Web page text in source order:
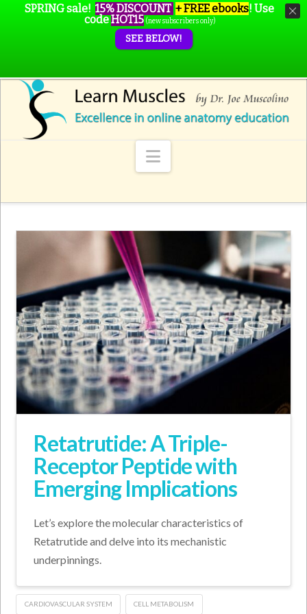
Navigation
Retatrutide: A Triple-
Receptor Peptide with
Emerging Implications
Let’s explore the molecular characteristics of
Retatrutide and delve into its mechanistic
underpinnings.
CARDIOVASCULAR SYSTEM CELL METABOLISM
SPRING sale! 15% DISCOUNT + FREE ebooks! Use
codeHOT15 (new subscribers only)
SEE BELOW!